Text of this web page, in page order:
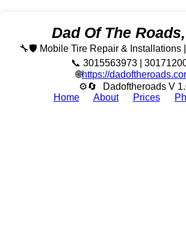
Dad Of The
🔧🛡️ Mobile Tire Repair & Installations
📞 3015563973 |
🌐https://
⚙🔄
Dadoftheroads V
Home
About Prices